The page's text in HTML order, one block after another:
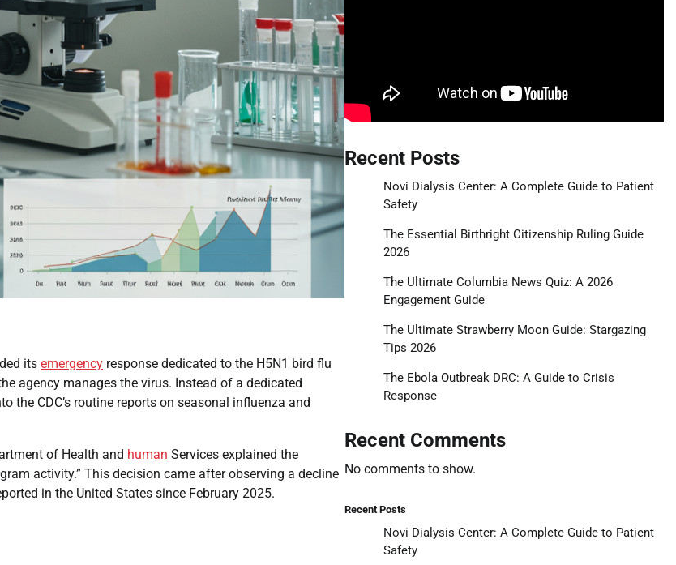
its emergency response dedicated to the H5N1 bird flu
agency manages the virus. Instead of a dedicated
the CDC’s routine reports on seasonal influenza and
of Health and human Services explained the
activity.” This decision came after observing a decline
in the United States since February 2025.
Recent Posts
Novi Dialysis Center: A Complete Guide to Patient
Safety
The Essential Birthright Citizenship Ruling Guide
2026
The Ultimate Columbia News Quiz: A 2026
Engagement Guide
The Ultimate Strawberry Moon Guide: Stargazing
Tips 2026
The Ebola Outbreak DRC: A Guide to Crisis
Response
Recent Comments
No comments to show.
Recent Posts
Novi Dialysis Center: A Complete Guide to Patient
Safety